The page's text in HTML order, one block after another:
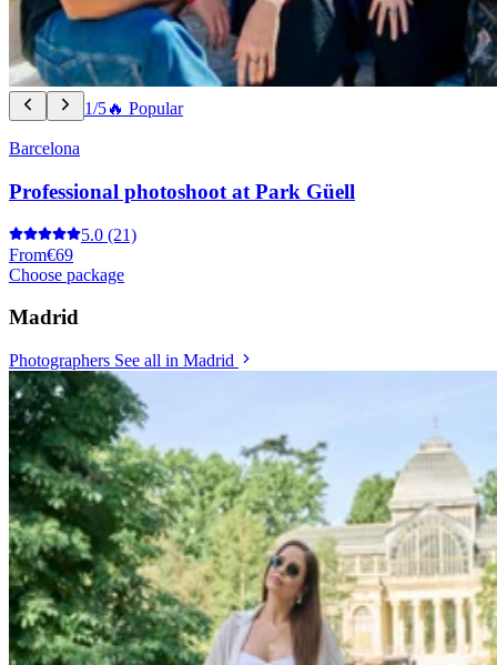
1/5🔥 Popular
Barcelona
Professional photoshoot at Park Güell
5.0 (21)
From€69
Choose package
Madrid
Photographers See all in Madrid